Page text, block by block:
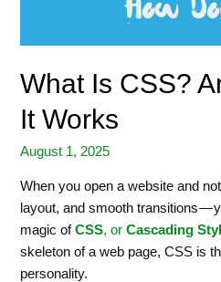
What Is CSS?
It Works
August 1, 2025
When you open a website and
layout, and smooth transitions —
magic ofCSS, orCascading
skeleton of a web page, CSS is
personality.